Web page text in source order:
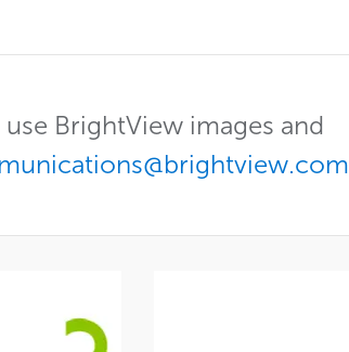
BrightView images and